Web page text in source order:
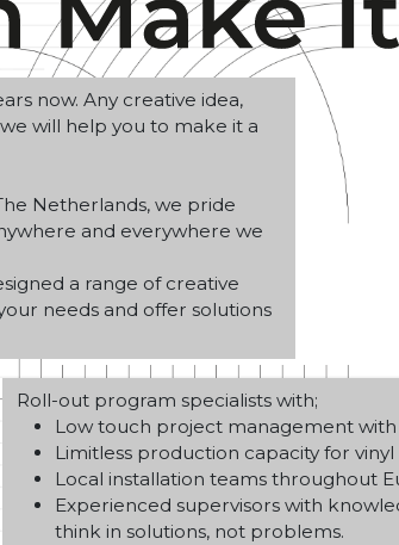
now. Any creative idea,
will help you to make it a
Netherlands, we pride
and everywhere we
a range of creative
needs and offer solutions
Roll-out program specialists with;
Low touch project management
Limitless production capacity for
Local installation teams throughout
Experienced supervisors with
think in solutions, not problems.